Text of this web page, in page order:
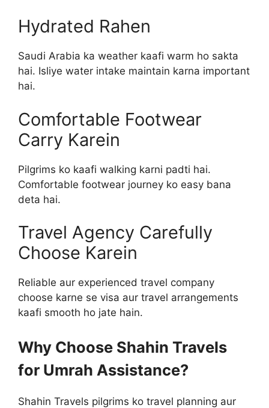
Hydrated Rahen
Saudi Arabia ka weather kaafi warm ho sakta
hai. Isliye water intake maintain karna important
hai.
Comfortable Footwear
Carry Karein
Pilgrims ko kaafi walking karni padti hai.
Comfortable footwear journey ko easy bana
deta hai.
Travel Agency Carefully
Choose Karein
Reliable aur experienced travel company
choose karne se visa aur travel arrangements
kaafi smooth ho jate hain.
Why Choose Shahin Travels
for Umrah Assistance?
Shahin Travels pilgrims ko travel planning aur